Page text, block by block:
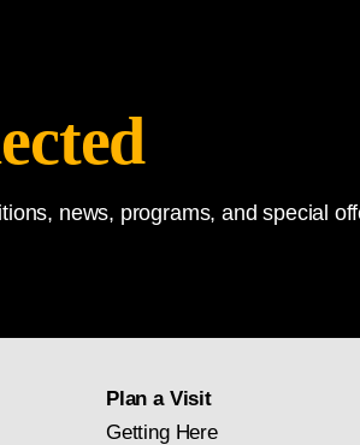
news, programs, and special
Plan a Visit
Getting Here